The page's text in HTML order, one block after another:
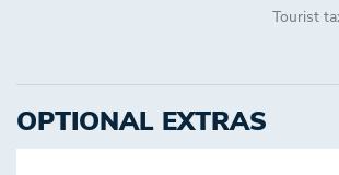
Tourist
OPTIONAL EXTRAS